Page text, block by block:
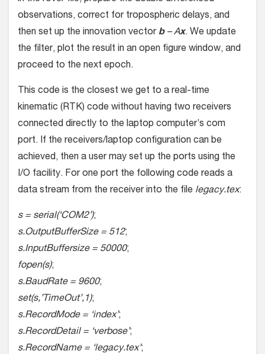
observations, correct for tropospheric delays, and
then set up the innovation vector b– Ax. We update
the filter, plot the result in an open figure window, and
proceed to the next epoch.
This code is the closest we get to a real-time
kinematic (RTK) code without having two receivers
connected directly to the laptop computer’s com
port. If the receivers/laptop configuration can be
achieved, then a user may set up the ports using the
I/O facility. For one port the following code reads a
data stream from the receiver into the file legacy.tex:
s = serial(‘COM2’);
s.OutputBufferSize = 512;
s.InputBuffersize = 50000;
fopen(s);
s.BaudRate = 9600;
set(s,’TimeOut’,1);
s.RecordMode = ‘index’;
s.RecordDetail = ‘verbose’;
s.RecordName = ‘legacy.tex’;